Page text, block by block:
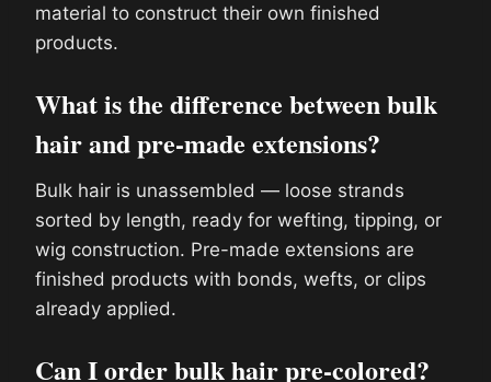
material to construct their own finished
products.
What is the difference between bulk
hair and pre-made extensions?
Bulk hair is unassembled — loose strands
sorted by length, ready for wefting, tipping, or
wig construction. Pre-made extensions are
finished products with bonds, wefts, or clips
already applied.
Can I order bulk hair pre-colored?